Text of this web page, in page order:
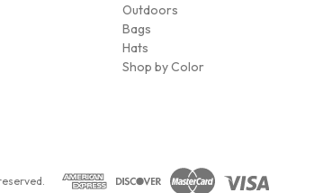
Outdoors
Bags
Hats
Shop by Color